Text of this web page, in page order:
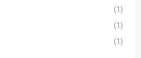
(1)
(1)
(1)